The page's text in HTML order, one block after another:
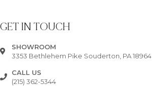
GET IN TOUCH
SHOWROOM
3353 Bethlehem Pike Souderton, PA 18964
CALL US
(215) 362-5344